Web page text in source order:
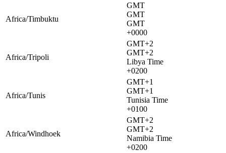
Africa/Timbuktu
GMT
GMT
GMT
+0000
Africa/Tripoli
GMT+2
GMT+2
Libya Time
+0200
Africa/Tunis
GMT+1
GMT+1
Tunisia Time
+0100
Africa/Windhoek
GMT+2
GMT+2
Namibia Time
+0200